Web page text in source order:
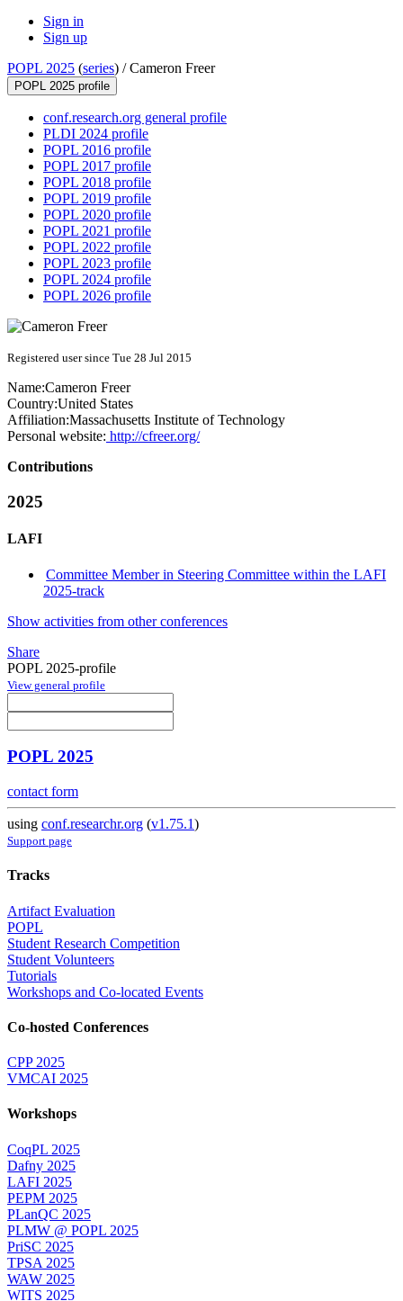
Sign in
Sign up
POPL 2025 (series) /Cameron Freer
POPL 2025 profile
conf.research.org general profile
PLDI 2024 profile
POPL 2016 profile
POPL 2017 profile
POPL 2018 profile
POPL 2019 profile
POPL 2020 profile
POPL 2021 profile
POPL 2022 profile
POPL 2023 profile
POPL 2024 profile
POPL 2026 profile
Registered user since Tue 28 Jul 2015
Name:Cameron Freer
Country:United States
Affiliation:Massachusetts Institute of Technology
Personal website: http://cfreer.org/
Contributions
2025
LAFI
Committee Member in Steering Committee within the LAFI
2025-track
Show activities from other conferences
Share
POPL 2025-profile
View general profile
POPL 2025
contact form
using conf.researchr.org (v1.75.1)
Support page
Tracks
Artifact Evaluation
POPL
Student Research Competition
Student Volunteers
Tutorials
Workshops and Co-located Events
Co-hosted Conferences
CPP 2025
VMCAI 2025
Workshops
CoqPL 2025
Dafny 2025
LAFI 2025
PEPM 2025
PLanQC 2025
PLMW @ POPL 2025
PriSC 2025
TPSA 2025
WAW 2025
WITS 2025